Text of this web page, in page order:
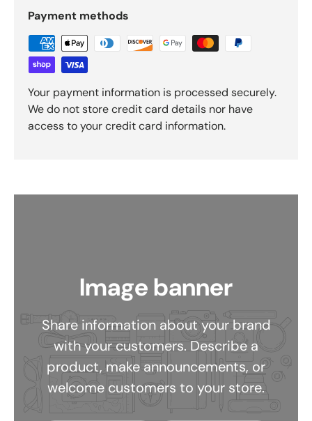
Payment methods
Your payment information is processed securely.
We do not store credit card details nor have
access to your credit card information.
Image banner
Share information about your brand
with your customers. Describe a
product, make announcements, or
welcome customers to your store.